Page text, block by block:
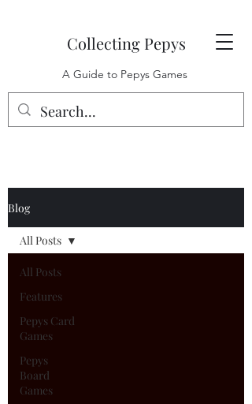
Collecting Pepys
A Guide to Pepys Games
Blog
All Posts
Features
Pepys Card
Games
Pepys
Board
Games
All Posts